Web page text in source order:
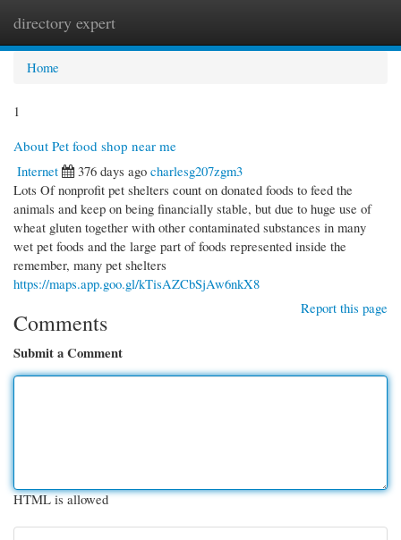
directory expert
Home
1
About Pet food shop near me
Internet
376 days ago charlesg207zgm3
Lots Of nonprofit pet shelters count on donated foods to feed the
animals and keep on being financially stable, but due to huge use of
wheat gluten together with other contaminated substances in many
wet pet foods and the large part of foods represented inside the
remember, many pet shelters
https://maps.app.goo.gl/kTisAZCbSjAw6nkX8
Report this page
Comments
Submit a Comment
HTML is allowed